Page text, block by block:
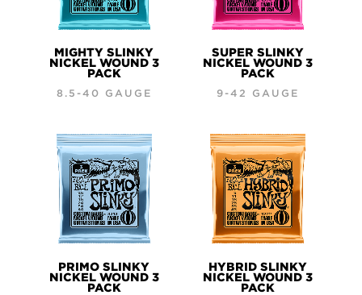
MIGHTY SLINKY
NICKEL WOUND 3
PACK
8.5-40 GAUGE
SUPER SLINKY
NICKEL WOUND 3
PACK
9-42 GAUGE
PRIMO SLINKY
NICKEL WOUND 3
PACK
HYBRID SLINKY
NICKEL WOUND 3
PACK